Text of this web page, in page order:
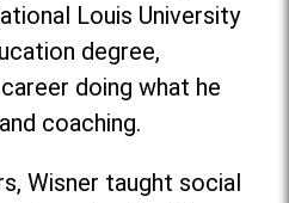
Louis University
degree,
doing what he
coaching.
Wisner taught social